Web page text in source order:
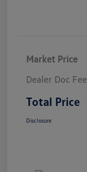
Market Price
Dealer Doc Fee
Total Price
Disclosure